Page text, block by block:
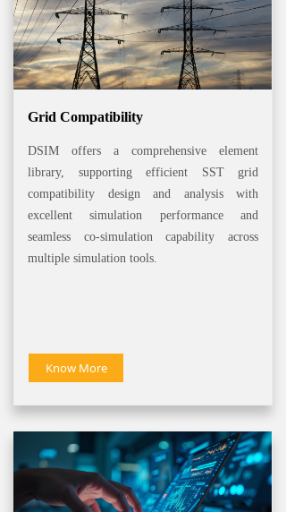
Grid Compatibility
DSIM offers a comprehensive element
library, supporting efficient SST grid
compatibility design and analysis with
excellent simulation performance and
seamless co-simulation capability across
multiple simulation tools.
Know More